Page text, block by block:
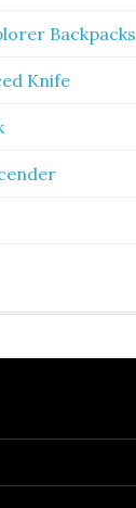
Backpacks
Knife